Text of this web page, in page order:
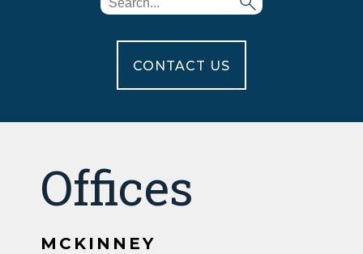
CONTACT US
Offices
MCKINNEY